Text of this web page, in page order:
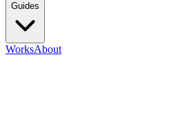
Guides
WorksAbout